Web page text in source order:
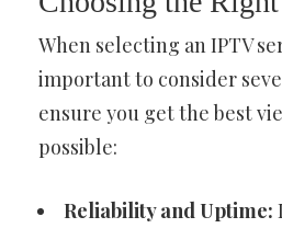
When selecting an IPTV
important to consider
ensure you get the best
possible:
Reliability and Uptime: